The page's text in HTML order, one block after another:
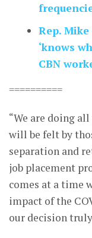
Rep.
‘knows
CBN
==========
“We are doing
will be felt by
separation and
job placement
comes at a time
impact of the
our decision